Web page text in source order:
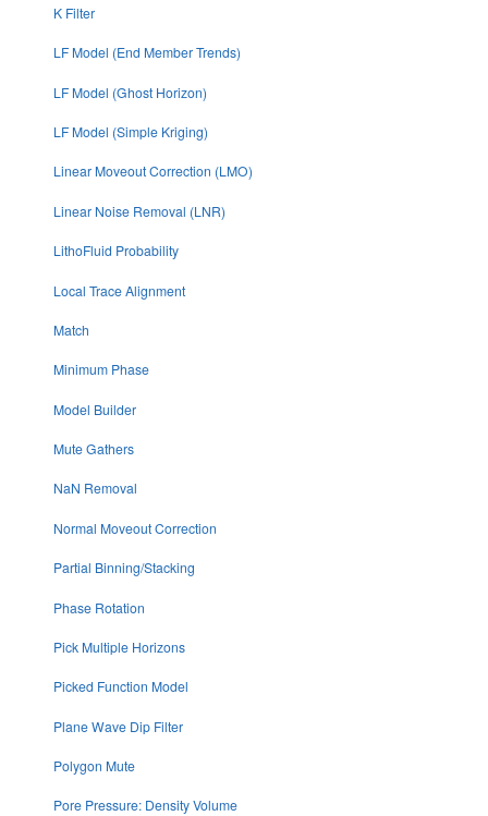
K Filter
LF Model (End Member Trends)
LF Model (Ghost Horizon)
LF Model (Simple Kriging)
Linear Moveout Correction (LMO)
Linear Noise Removal (LNR)
LithoFluid Probability
Local Trace Alignment
Match
Minimum Phase
Model Builder
Mute Gathers
NaN Removal
Normal Moveout Correction
Partial Binning/Stacking
Phase Rotation
Pick Multiple Horizons
Picked Function Model
Plane Wave Dip Filter
Polygon Mute
Pore Pressure: Density Volume